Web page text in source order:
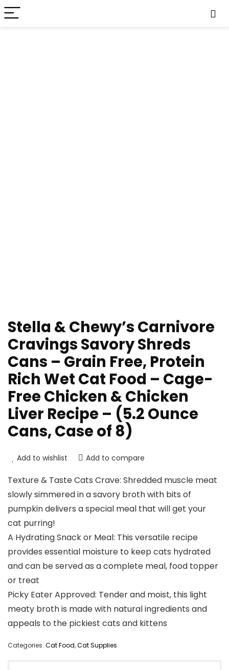
Stella & Chewy’s Carnivore
Cravings Savory Shreds
Cans – Grain Free, Protein
Rich Wet Cat Food – Cage-
Free Chicken & Chicken
Liver Recipe – (5.2 Ounce
Cans, Case of 8)
Add to wishlist Add to compare
Texture & Taste Cats Crave: Shredded muscle meat
slowly simmered in a savory broth with bits of
pumpkin delivers a special meal that will get your
cat purring!
A Hydrating Snack or Meal: This versatile recipe
provides essential moisture to keep cats hydrated
and can be served as a complete meal, food topper
or treat
Picky Eater Approved: Tender and moist, this light
meaty broth is made with natural ingredients and
appeals to the pickiest cats and kittens
Categories: Cat Food,Cat Supplies